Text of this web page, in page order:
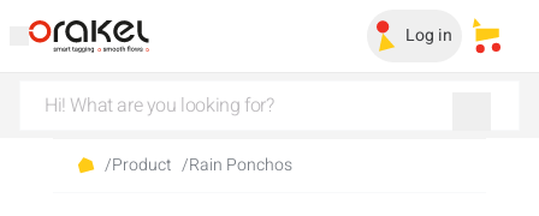
Log in My
/Product /Rain Ponchos